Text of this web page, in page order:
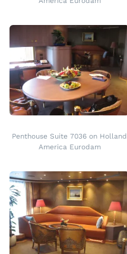
Penthouse Suite 7036 on Holland
America Eurodam